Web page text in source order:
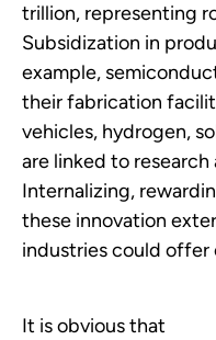
trillion, representing
Subsidization in
example,
their fabrication
vehicles, hydrogen,
are linked to
Internalizing,
these innovation
industries could
It is obvious that